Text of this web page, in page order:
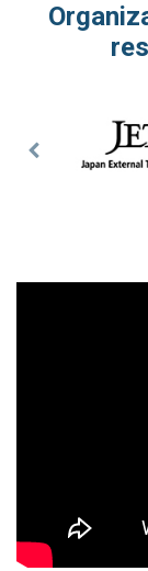
Previous